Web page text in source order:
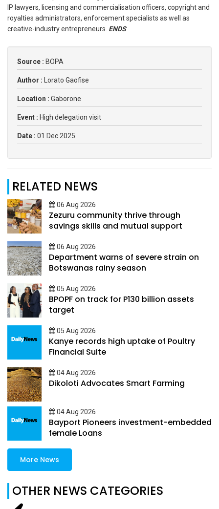
IP lawyers, licensing and commercialisation officers, copyright and
royalties administrators, enforcement specialists as well as
creative-industry entrepreneurs. ENDS
Source : BOPA
Author : Lorato Gaofise
Location : Gaborone
Event : High delegation visit
Date : 01 Dec 2025
RELATED NEWS
06 Aug 2026
Zezuru community thrive through
savings skills and mutual support
06 Aug 2026
Department warns of severe strain on
Botswanas rainy season
05 Aug 2026
BPOPF on track for P130 billion assets
target
05 Aug 2026
Kanye records high uptake of Poultry
Financial Suite
04 Aug 2026
Dikoloti Advocates Smart Farming
04 Aug 2026
Bayport Pioneers investment-embedded
female Loans
More News
OTHER NEWS CATEGORIES